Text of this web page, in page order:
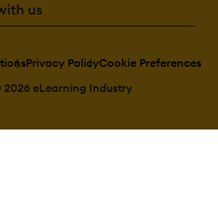
us
Privacy PolicyCookie Preferences
2026 eLearning Industry